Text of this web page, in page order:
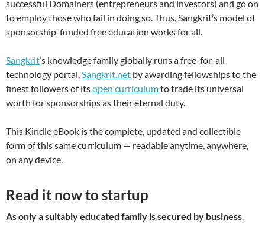
successful Domainers (entrepreneurs and investors) and go on
to employ those who fail in doing so. Thus, Sangkrit’s model of
sponsorship-funded free education works for all.
Sangkrit’s knowledge family globally runs a free-for-all
technology portal,Sangkrit.net by awarding fellowships to the
finest followers of itsopen curriculumto trade its universal
worth for sponsorships as their eternal duty.
This Kindle eBook is the complete, updated and collectible
form of this same curriculum — readable anytime, anywhere,
on any device.
Read it now to startup
As only a suitably educated family is secured by business.